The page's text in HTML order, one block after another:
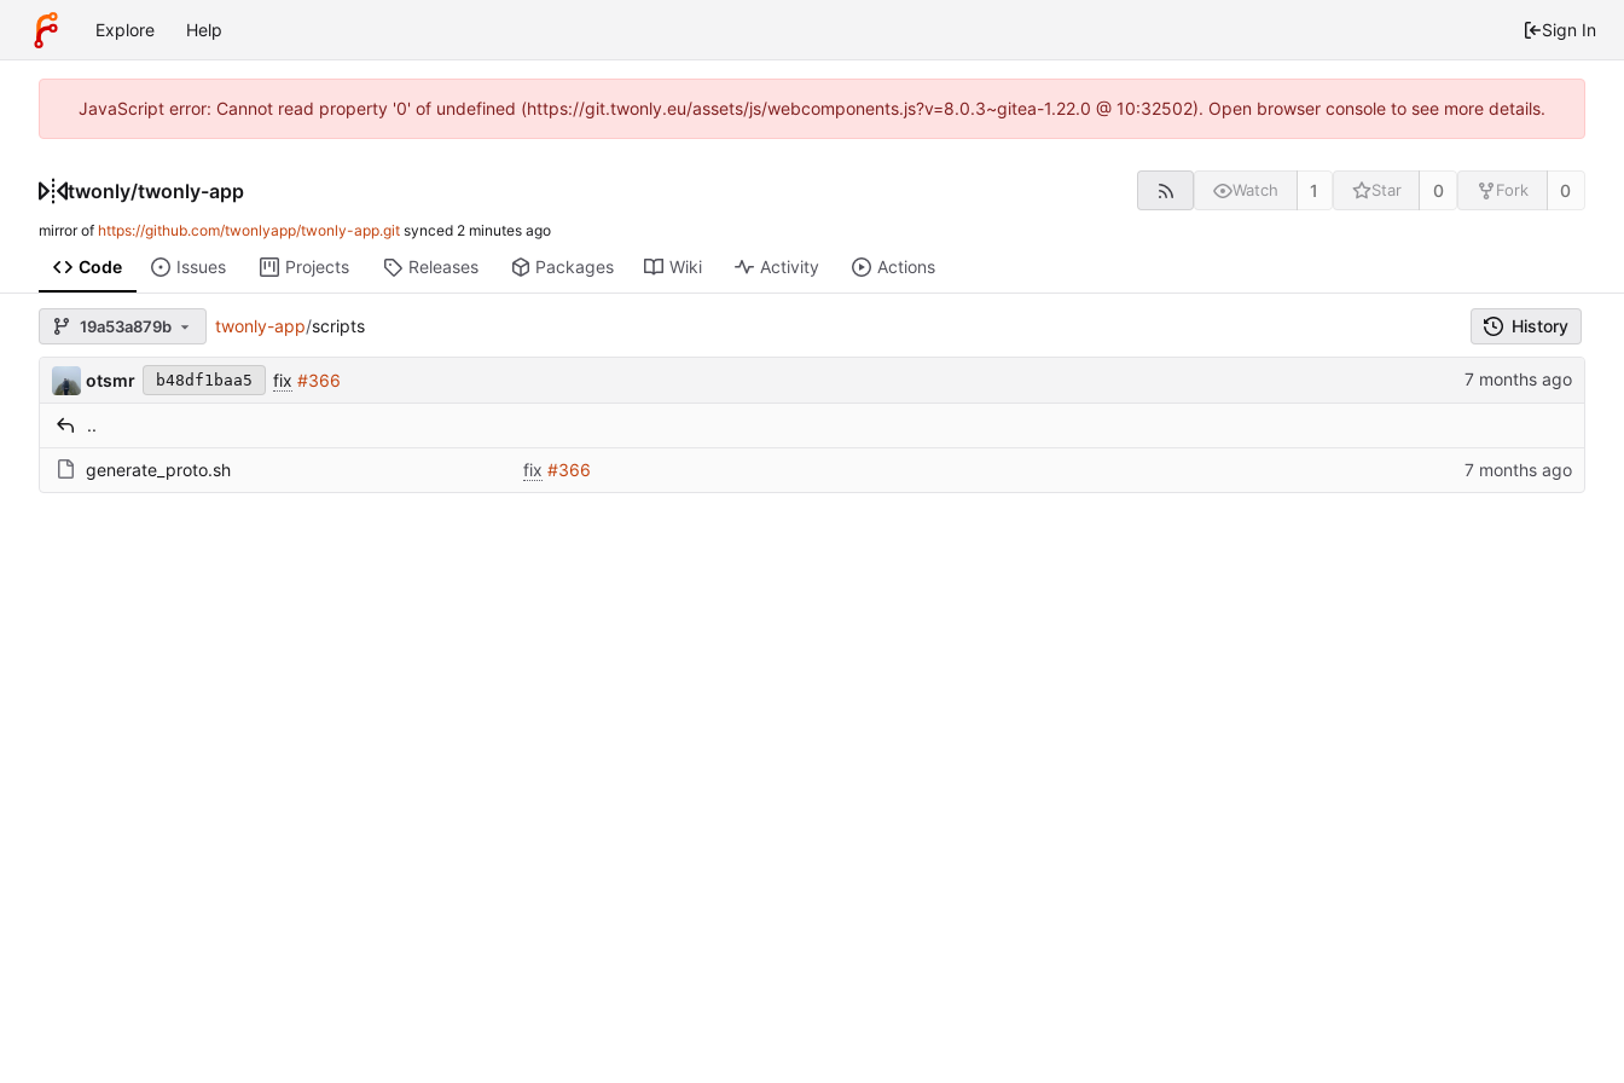
Explore Help Sign In
JavaScript error: Cannot read property '0' of undefined (https://git.twonly.eu/assets/js/webcomponents.js?v=8.0.3~gitea-1.22.0 @ 10:32502). Open browser console to see more details.
twonly/twonly-app Watch 1 Star 0 Fork 0
mirror of https://github.com/twonlyapp/twonly-app.git synced
Code Issues Projects Releases Packages Wiki Activity Actions
19a53a879b twonly-app/scripts History
otsmr b48df1baa5 fix #366
..
generate_proto.sh fix #366